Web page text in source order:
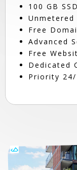
100 GB
Unmetered
Free
Advanced
Free
Dedicated
Priority